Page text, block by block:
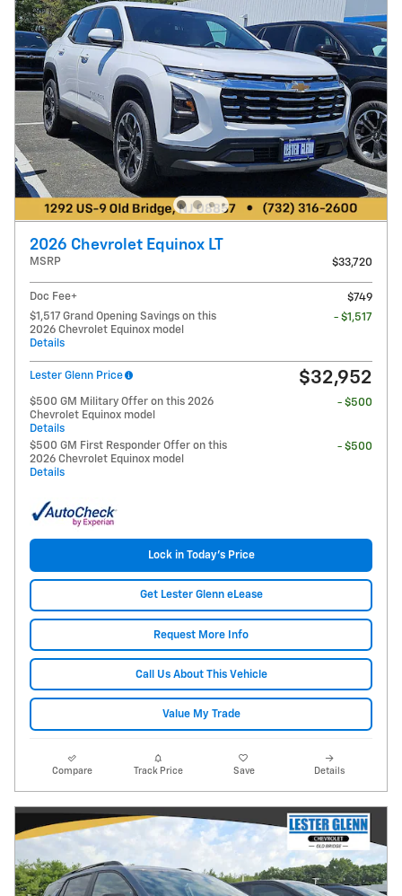
2026 Chevrolet Equinox LT
MSRP $33,720
Doc Fee+
$749
$1,517 Grand Opening Savings on this
2026 Chevrolet Equinox model
Details
- $1,517
Lester Glenn Price $32,952
$500 GM Military Offer on this 2026
Chevrolet Equinox model
Details
- $500
$500 GM First Responder Offer on this
2026 Chevrolet Equinox model
Details
- $500
Lock in Today's Price
Get Lester Glenn eLease
Request More Info
Call Us About This Vehicle
Value My Trade
Compare Track Price Save Details